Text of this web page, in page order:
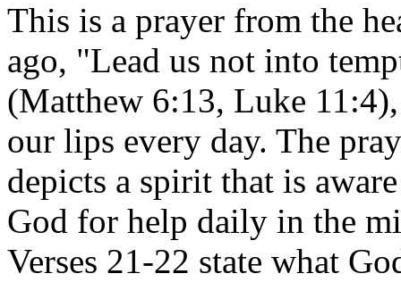
This is a prayer from the
ago, "Lead us not into
(Matthew 6:13, Luke
our lips every day. The
depicts a spirit that is
God for help daily in the
Verses 21-22 state what